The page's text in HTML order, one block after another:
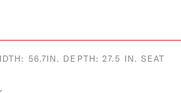
56.7IN. DEPTH: 27.5 IN. SEAT